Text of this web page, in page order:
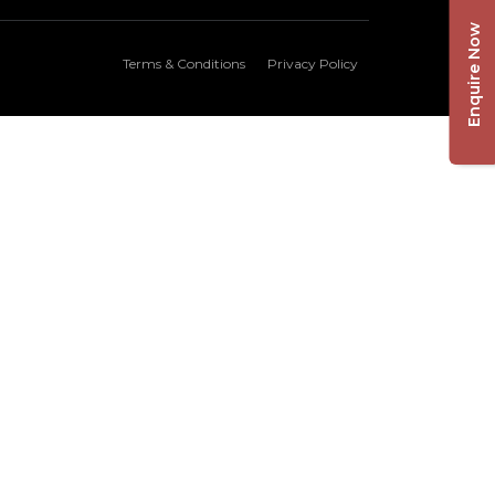
Terms & Conditions Privacy Policy Enquire Now